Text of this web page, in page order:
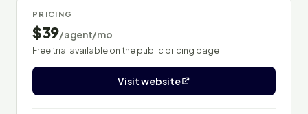
PRICING
$39/agent/mo
Free trial available on the public pricing page
Visit website